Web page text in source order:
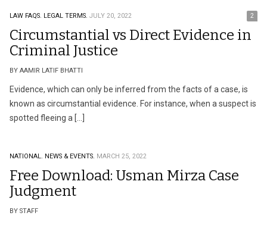
LAW FAQS. LEGAL TERMS. JULY 20, 2022 2
Circumstantial vs Direct Evidence in
Criminal Justice
BY AAMIR LATIF BHATTI
Evidence, which can only be inferred from the facts of a case, is
known as circumstantial evidence. For instance, when a suspect is
spotted fleeing a […]
NATIONAL. NEWS & EVENTS. MARCH 25, 2022
Free Download: Usman Mirza Case
Judgment
BY STAFF